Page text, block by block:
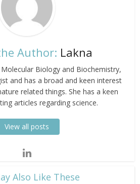
Author: Lakna
Biology and Biochemistry,
and has a broad and keen interest
related things. She has a keen
articles regarding science.
View all posts
Also Like These